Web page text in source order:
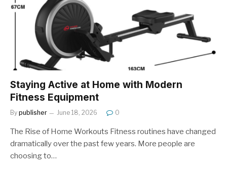
Staying Active at Home with Modern
Fitness Equipment
By publisher June 18, 2026 0
The Rise of Home Workouts Fitness routines have changed
dramatically over the past few years. More people are
choosing to…